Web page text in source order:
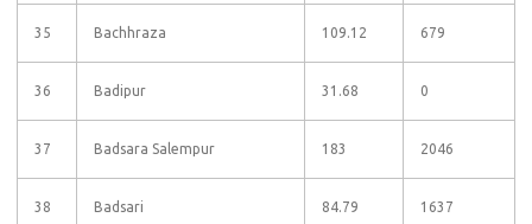
35 Bachhraza 109.12 679
36 Badipur 31.68 0
37 Badsara Salempur 183 2046
38 Badsari 84.79 1637